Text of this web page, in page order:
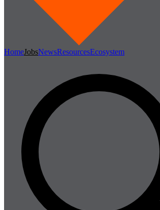
HomeJobsNewsResourcesEcosystem